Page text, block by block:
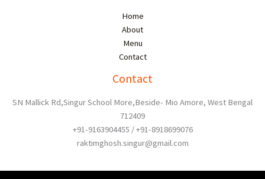
Home
About
Menu
Contact
Contact
SN Mallick Rd,Singur School More,Beside- Mio Amore, West Bengal
712409
+91-9163904455 / +91-8918699076
raktimghosh.singur@gmail.com